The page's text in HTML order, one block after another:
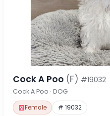
Cock A Poo (F) #19032
Cock A Poo · DOG
Female # 19032